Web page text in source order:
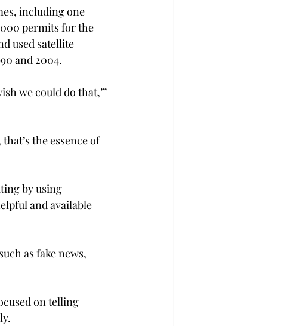
including one
permits for the
used satellite
and 2004.
we could do that,’”
the essence of
by using
and available
as fake news,
on telling